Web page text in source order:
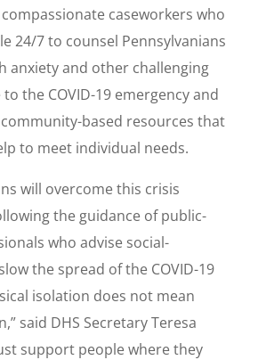
caseworkers who
24/7 to counsel Pennsylvanians
anxiety and other challenging
the COVID-19 emergency and
based resources that
to meet individual needs.
will overcome this crisis
the guidance of public-
who advise social-
the spread of the COVID-19
isolation does not mean
said DHS Secretary Teresa
support people where they